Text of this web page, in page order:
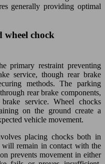
generally providing optimal
wheel chock
primary restraint preventing
service, though rear brake
methods. The parking
rear brake components,
service. Wheel chocks
on the ground create a
vehicle movement.
placing chocks both in
remain in contact with the
prevents movement in either